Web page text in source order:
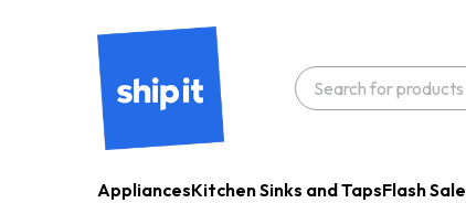
AppliancesKitchen Sinks and TapsFlash Sale